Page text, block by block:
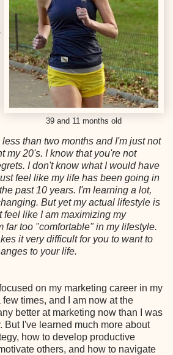
39 and 11 months old
than two months and I'm just not
my 20's. I know that you're not
I don't know what I would have
feel like my life has been going in
past 10 years. I'm learning a lot,
But yet my actual lifestyle is
feel like I am maximizing my
far too "comfortable" in my lifestyle.
it very difficult for you to want to
to your life.
on my marketing career in my
times, and I am now at the
better at marketing now than I was
But I've learned much more about
how to develop productive
others, and how to navigate